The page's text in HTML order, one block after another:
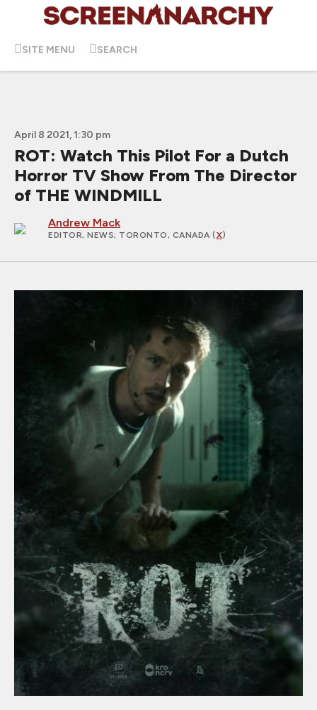
SITE MENU SEARCH
April 8 2021, 1:30 pm
ROT: Watch This Pilot For a Dutch
Horror TV Show From The Director
of THE WINDMILL
Andrew Mack
EDITOR, NEWS; TORONTO, CANADA (X)